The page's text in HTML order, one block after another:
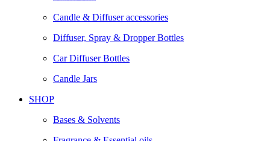
Candle & Diffuser accessories
Diffuser, Spray & Dropper Bottles
Car Diffuser Bottles
Candle Jars
SHOP
Bases & Solvents